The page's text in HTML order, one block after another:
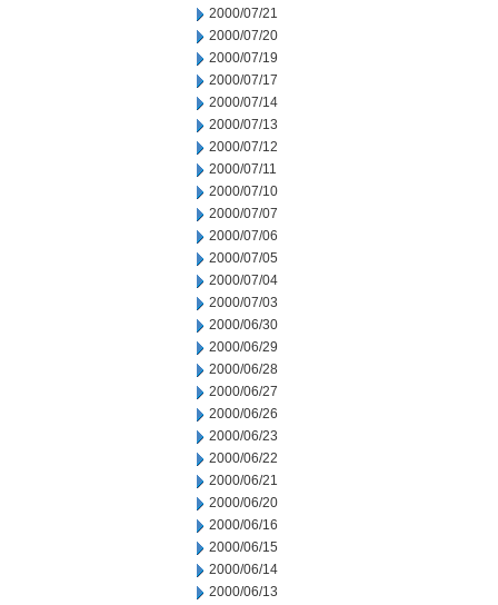
2000/07/21
2000/07/20
2000/07/19
2000/07/17
2000/07/14
2000/07/13
2000/07/12
2000/07/11
2000/07/10
2000/07/07
2000/07/06
2000/07/05
2000/07/04
2000/07/03
2000/06/30
2000/06/29
2000/06/28
2000/06/27
2000/06/26
2000/06/23
2000/06/22
2000/06/21
2000/06/20
2000/06/16
2000/06/15
2000/06/14
2000/06/13